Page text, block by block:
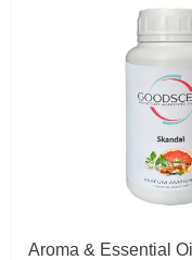
Aroma & Essential